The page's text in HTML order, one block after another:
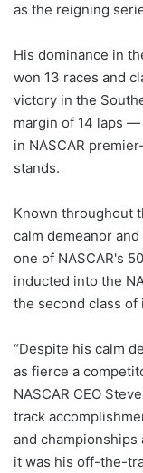
as the reigning
His dominance in
won 13 races and
victory in the
margin of 14 laps
in NASCAR
stands.
Known throughout
calm demeanor
one of NASCAR's
inducted into the
the second class of
“Despite his calm
as fierce a
NASCAR CEO
track
and championships
it was his off-the-